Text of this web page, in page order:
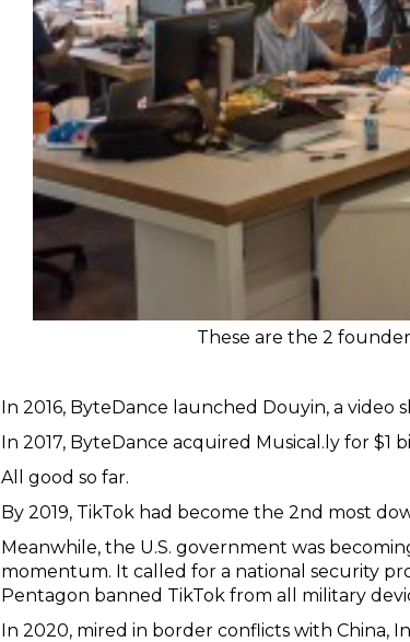
These are the 2
In 2016, ByteDance launched Douyin, a video
In 2017, ByteDance acquired Musical.ly for
All good so far.
By 2019, TikTok had become the 2nd most
Meanwhile, the U.S. government was
momentum. It called for a national security
Pentagon banned TikTok from all military
In 2020, mired in border conflicts with China,